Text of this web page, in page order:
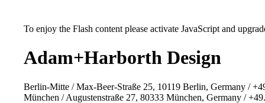
To enjoy the Flash content please activate JavaScript and
Adam+Harborth Design
Berlin-Mitte / Max-Beer-Straße 25, 10119 Berlin, Germany /
München / Augustenstraße 27, 80333 München, Germany /